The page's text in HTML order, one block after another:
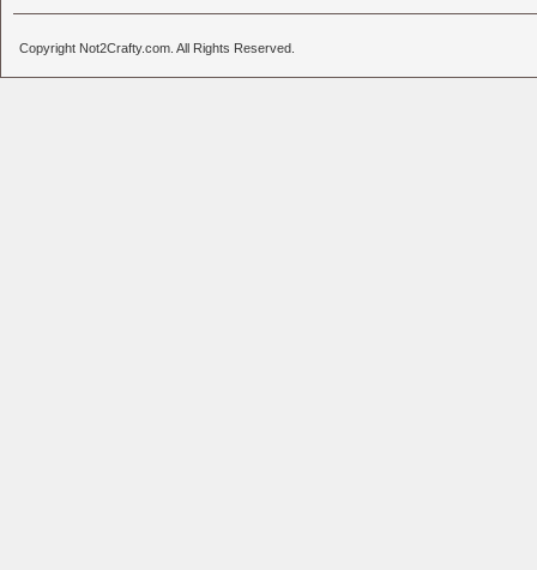
Copyright Not2Crafty.com. All Rights Reserved.